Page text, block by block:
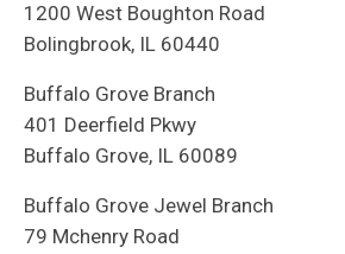
1200 West Boughton Road
Bolingbrook, IL 60440
Buffalo Grove Branch
401 Deerfield Pkwy
Buffalo Grove, IL 60089
Buffalo Grove Jewel Branch
79 Mchenry Road